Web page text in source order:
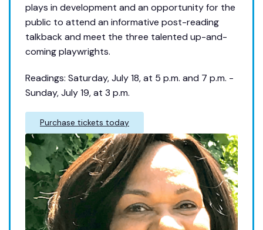
plays in development and an opportunity for the
public to attend an informative post-reading
talkback and meet the three talented up-and-
coming playwrights.
Readings: Saturday, July 18, at 5 p.m. and 7 p.m. -
Sunday, July 19, at 3 p.m.
Purchase tickets today